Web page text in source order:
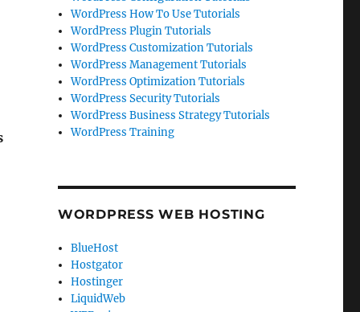
WordPress How To Use Tutorials
WordPress Plugin Tutorials
WordPress Customization Tutorials
WordPress Management Tutorials
WordPress Optimization Tutorials
WordPress Security Tutorials
WordPress Business Strategy Tutorials
WordPress Training
WORDPRESS WEB HOSTING
BlueHost
Hostgator
Hostinger
LiquidWeb